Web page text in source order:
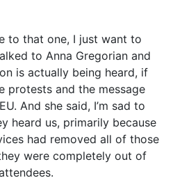
to that one, I just want to
to Anna Gregorian and
is actually being heard, if
protests and the message
And she said, I’m sad to
heard us, primarily because
had removed all of those
were completely out of